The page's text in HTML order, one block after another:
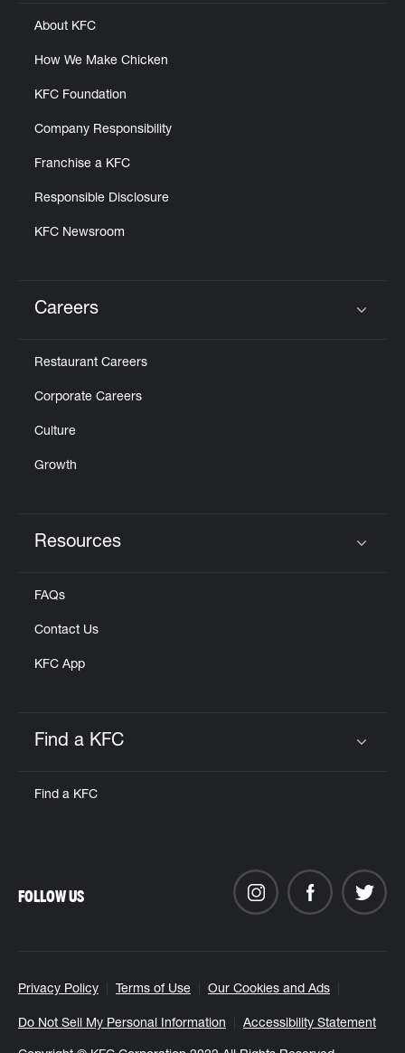
About KFC
How We Make Chicken
KFC Foundation
Company Responsibility
Franchise a KFC
Responsible Disclosure
KFC Newsroom
Careers
Restaurant Careers
Corporate Careers
Culture
Growth
Resources
FAQs
Contact Us
KFC App
Find a KFC
Find a KFC
Privacy Policy Terms of Use Our Cookies and Ads
Do Not Sell My Personal Information Accessibility Statement
FOLLOW US